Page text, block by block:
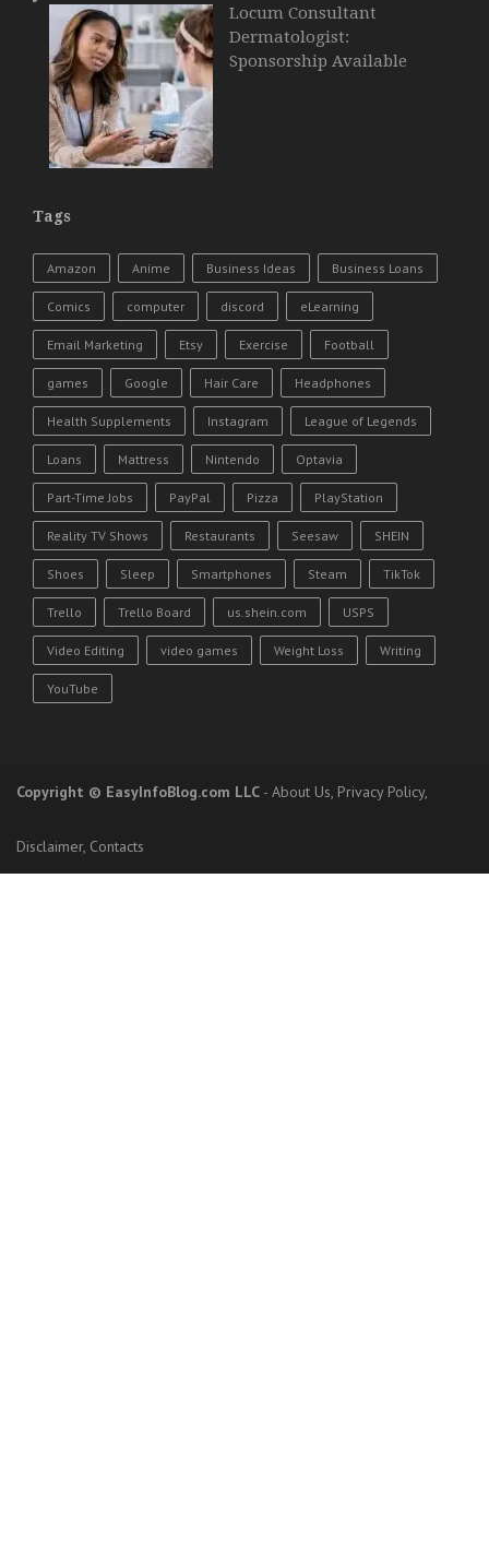
Locum Consultant
Dermatologist:
Sponsorship Available
Tags
Amazon Anime Business Ideas Business Loans
Comics computer discord eLearning
Email Marketing Etsy Exercise Football
games Google Hair Care Headphones
Health Supplements Instagram League of Legends
Loans Mattress Nintendo Optavia
Part-Time Jobs PayPal Pizza PlayStation
Reality TV Shows Restaurants Seesaw SHEIN
Shoes Sleep Smartphones Steam TikTok
Trello Trello Board us.shein.com USPS
Video Editing video games Weight Loss Writing
YouTube
Copyright © EasyInfoBlog.com LLC - About Us, Privacy Policy,
Disclaimer, Contacts